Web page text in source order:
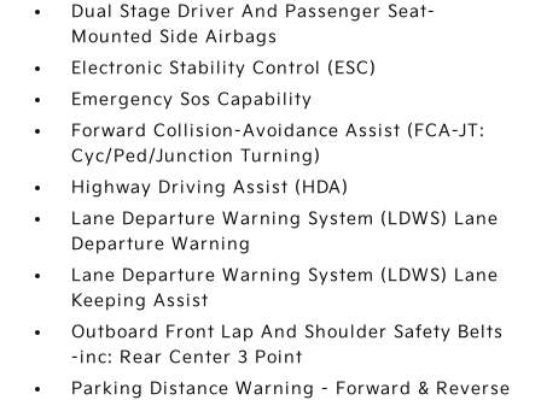
Dual Stage Driver And Passenger Seat-
Mounted Side Airbags
Electronic Stability Control (ESC)
Emergency Sos Capability
Forward Collision-Avoidance Assist (FCA-JT:
Cyc/Ped/Junction Turning)
Highway Driving Assist (HDA)
Lane Departure Warning System (LDWS) Lane
Departure Warning
Lane Departure Warning System (LDWS) Lane
Keeping Assist
Outboard Front Lap And Shoulder Safety Belts
-inc: Rear Center 3 Point
Parking Distance Warning - Forward & Reverse